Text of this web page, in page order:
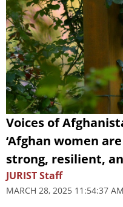
Voices of
‘Afghan women
strong, resilient,
JURIST Staff
MARCH 28, 2025 11:54:37 AM